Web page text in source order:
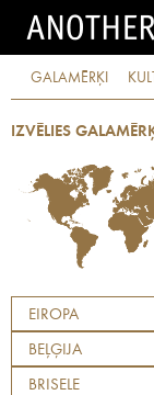
GALAMĒRĶI
IZVĒLIES
EIROPA
BEĻĢIJA
BRISELE